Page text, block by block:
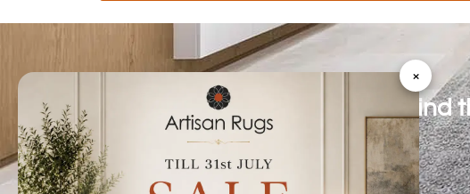
Talk to us today to find
×